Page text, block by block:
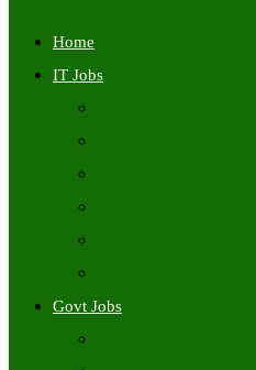
Home
IT Jobs
Govt Jobs